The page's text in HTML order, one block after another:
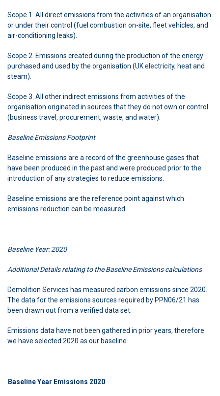
Scope 1. All direct emissions from the activities of an organisation
or under their control (fuel combustion on-site, fleet vehicles, and
air-conditioning leaks).
Scope 2. Emissions created during the production of the energy
purchased and used by the organisation (UK electricity, heat and
steam).
Scope 3. All other indirect emissions from activities of the
organisation originated in sources that they do not own or control
(business travel, procurement, waste, and water).
Baseline Emissions Footprint
Baseline emissions are a record of the greenhouse gases that
have been produced in the past and were produced prior to the
introduction of any strategies to reduce emissions.
Baseline emissions are the reference point against which
emissions reduction can be measured.
Baseline Year: 2020
Additional Details relating to the Baseline Emissions calculations
Demolition Services has measured carbon emissions since 2020.
The data for the emissions sources required by PPN06/21 has
been drawn out from a verified data set.
Emissions data have not been gathered in prior years, therefore
we have selected 2020 as our baseline
Baseline Year Emissions 2020